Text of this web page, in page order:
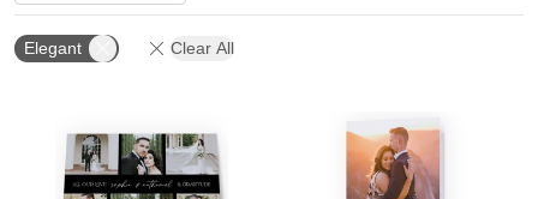
Elegant Clear All
Add to favorites